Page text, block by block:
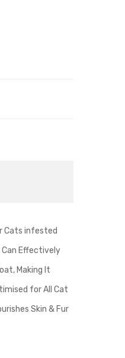
Cats infested
Can Effectively
Making It
for All Cat
Skin & Fur